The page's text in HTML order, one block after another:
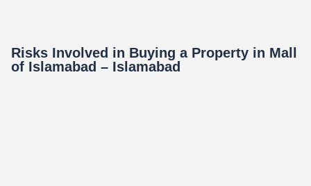
Risks Involved in Buying a Property in Mall
of Islamabad – Islamabad